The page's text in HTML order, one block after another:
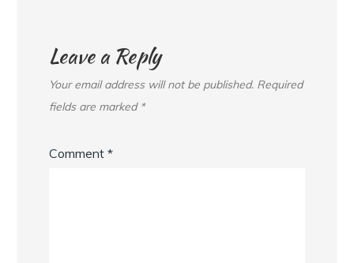
Leave a Reply
Your email address will not be published. Required
fields are marked *
Comment*